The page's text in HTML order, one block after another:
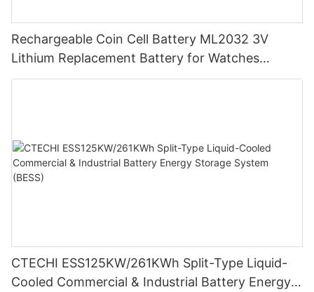
Rechargeable Coin Cell Battery ML2032 3V
Lithium Replacement Battery for Watches
Cameras
CTECHI ESS125KW/261KWh Split-Type Liquid-
Cooled Commercial & Industrial Battery Energy